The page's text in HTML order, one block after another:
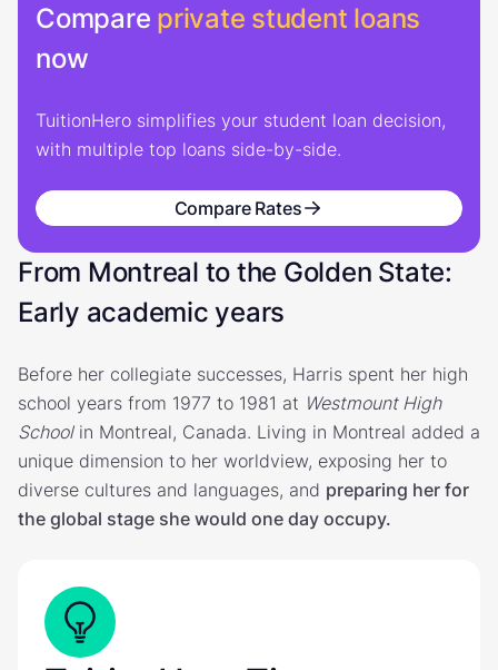
Compare private student loans
now
TuitionHero simplifies your student loan decision,
with multiple top loans side-by-side.
Compare Rates
From Montreal to the Golden State:
Early academic years
Before her collegiate successes, Harris spent her high
school years from 1977 to 1981 at Westmount High
Schoolin Montreal, Canada. Living in Montreal added a
unique dimension to her worldview, exposing her to
diverse cultures and languages, and preparing her for
the global stage she would one day occupy.